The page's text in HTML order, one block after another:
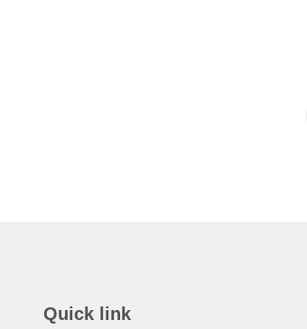
Quick link